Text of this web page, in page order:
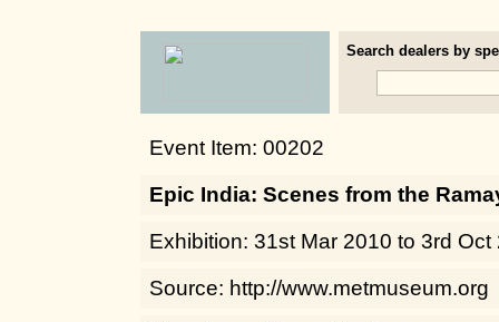
Search dealers by
Event Item: 00202
Epic India: Scenes from the
Exhibition: 31st Mar 2010 to 3rd Oct
Source: http://www.metmuseum.org